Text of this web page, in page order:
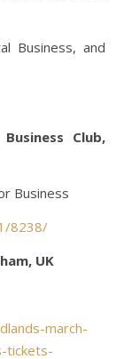
Business, and
Club,
Business
8238/
UK
march-
tickets-